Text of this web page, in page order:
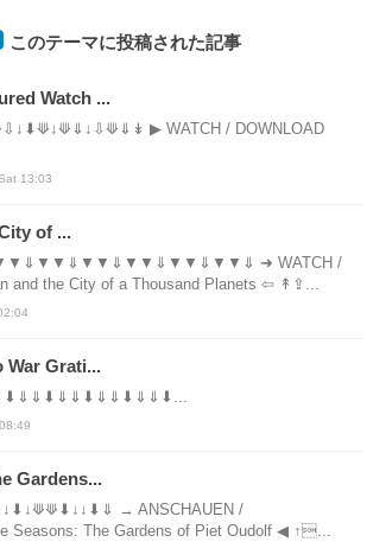
このテーマに投稿された記事
Watch ...
▶ WATCH / DOWNLOAD
13:03
of ...
➜ WATCH /
and the City of a Thousand Planets ⇦ ↟⇪...
War Grati...
Gardens...
→ ANSCHAUEN /
Seasons: The Gardens of Piet Oudolf ◀ ↑...